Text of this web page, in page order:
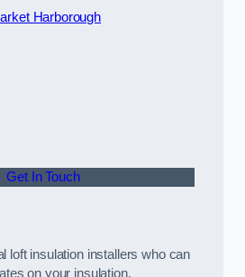
Harborough
Get In Touch
loft insulation installers who can
on your insulation.